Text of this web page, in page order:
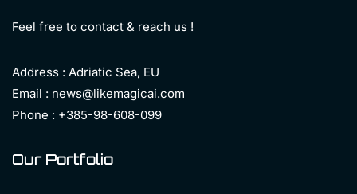
Feel free to contact & reach us !
Address : Adriatic Sea, EU
Email : news@likemagicai.com
Phone : +385-98-608-099
Our Portfolio